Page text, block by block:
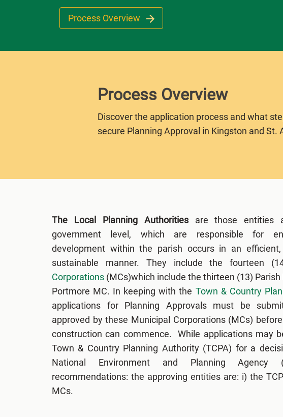
Process Overview
Process Overview
Discover the application process and what
secure Planning Approval in Kingston and St.
The Local Planning Authorities are those entities
government level, which are responsible for
development within the parish occurs in an
sustainable manner. They include the fourteen
Corporations (MCs)which include the thirteen (13) Parish
Portmore MC. In keeping with the Town & Country
applications for Planning Approvals must be
approved by these Municipal Corporations (MCs)
construction can commence. While applications may
Town & Country Planning Authority (TCPA) for a
National Environment and Planning Agency
recommendations: the approving entities are: i) the
MCs.